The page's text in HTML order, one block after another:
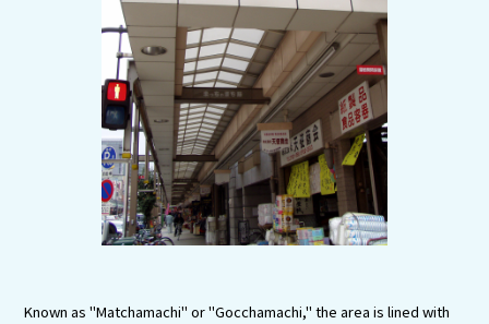
Gourmet
Featured
Information
Known as "Matchamachi" or "Gocchamachi," the area is lined with